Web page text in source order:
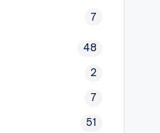
7
48
2
7
51